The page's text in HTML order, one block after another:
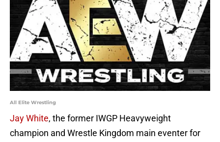
All Elite Wrestling
Jay White, the former IWGP Heavyweight
champion and Wrestle Kingdom main eventer for